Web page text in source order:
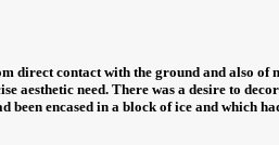
direct contact with the ground and also
aesthetic need. There was a desire to
encased in a block of ice and which